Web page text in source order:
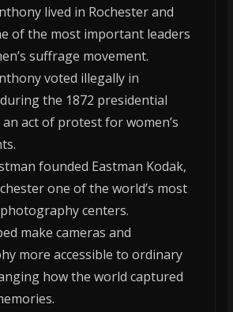
lived in Rochester and
of the most important leaders
suffrage movement.
voted illegally in
the 1872 presidential
act of protest for women’s
founded Eastman Kodak,
one of the world’s most
centers.
make cameras and
more accessible to ordinary
how the world captured